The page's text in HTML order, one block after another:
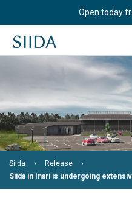
Open today
Siida
Release
Siida in Inari is undergoing